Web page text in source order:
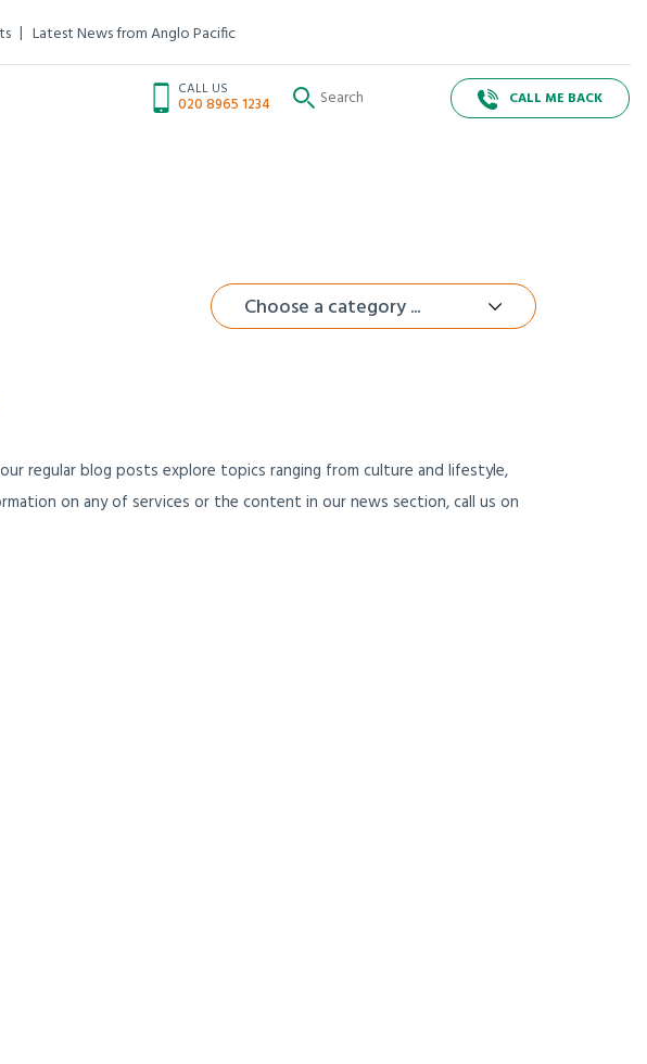
Latest News from Anglo Pacific
CALL US
020 8965 1234 CALL ME BACK
Choose a category ...
regular blog posts explore topics ranging from culture and lifestyle,
on any of services or the content in our news section, call us on